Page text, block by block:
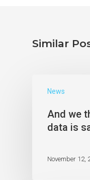
Similar
News
And we
data is
November 12,